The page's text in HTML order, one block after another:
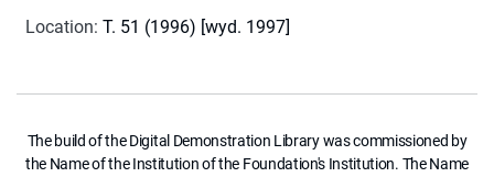
Location: T. 51 (1996) [wyd. 1997]
The build of the Digital Demonstration Library was commissioned by
the Name of the Institution of the Foundation's Institution. The Name